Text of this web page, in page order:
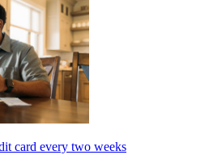
card every two weeks